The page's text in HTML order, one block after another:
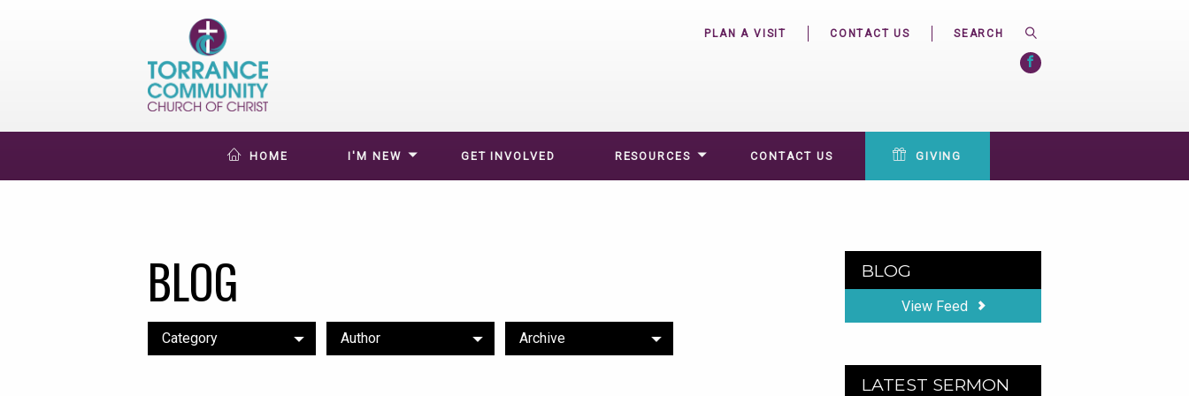
PLAN A VISIT CONTACT US
HOME I'M NEW GET INVOLVED RESOURCES CONTACT US GIVING
BLOG
Category Author Archive
BLOG
View Feed
LATEST SERMON